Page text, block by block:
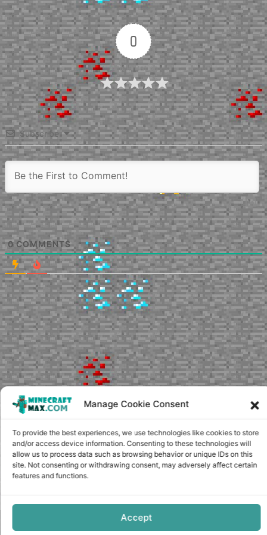
Manage Cookie Consent
To provide the best experiences, we use technologies like cookies to store
and/or access device information. Consenting to these technologies will
allow us to process data such as browsing behavior or unique IDs on this
site. Not consenting or withdrawing consent, may adversely affect certain
features and functions.
Accept
0
Article Rating
Subscribe
0COMMENTS